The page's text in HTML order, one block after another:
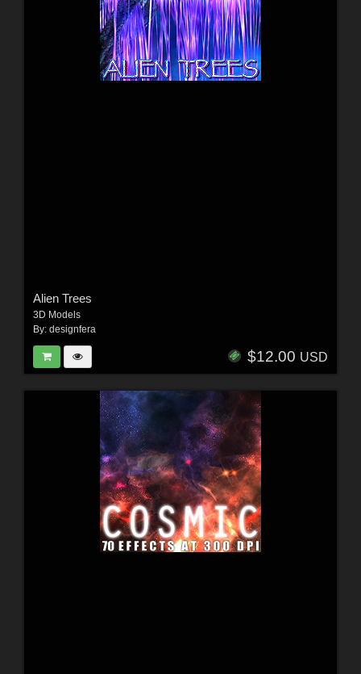
Alien Trees
3D Models
By: designfera
$12.00 USD